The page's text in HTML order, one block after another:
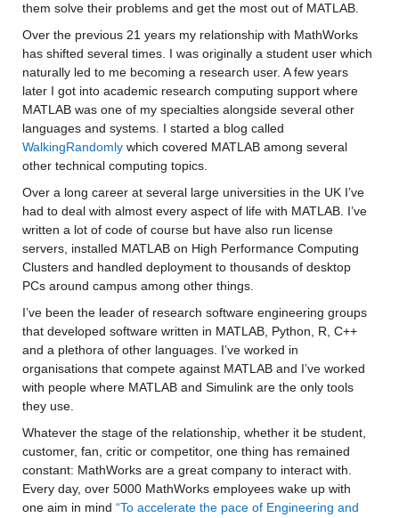
them solve their problems and get the most out of MATLAB.
Over the previous 21 years my relationship with MathWorks
has shifted several times. I was originally a student user which
naturally led to me becoming a research user. A few years
later I got into academic research computing support where
MATLAB was one of my specialties alongside several other
WalkingRandomly which covered MATLAB among several
other technical computing topics.
Over a long career at several large universities in the UK I’ve
had to deal with almost every aspect of life with MATLAB. I’ve
written a lot of code of course but have also run license
servers, installed MATLAB on High Performance Computing
Clusters and handled deployment to thousands of desktop
PCs around campus among other things.
I’ve been the leader of research software engineering groups
that developed software written in MATLAB, Python, R, C++
and a plethora of other languages. I’ve worked in
organisations that compete against MATLAB and I’ve worked
with people where MATLAB and Simulink are the only tools
they use.
Whatever the stage of the relationship, whether it be student,
customer, fan, critic or competitor, one thing has remained
constant: MathWorks are a great company to interact with.
Every day, over 5000 MathWorks employees wake up with
one aim in mind “To accelerate the pace of Engineering and